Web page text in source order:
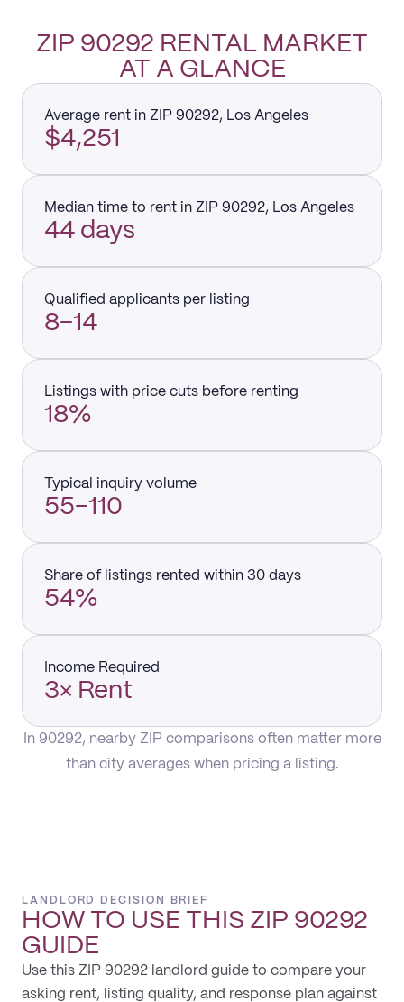
ZIP 90292 RENTAL MARKET
AT A GLANCE
Average rent in ZIP 90292, Los Angeles
$4,251
Median time to rent in ZIP 90292, Los Angeles
44 days
Qualified applicants per listing
8–14
Listings with price cuts before renting
18%
Typical inquiry volume
55–110
Share of listings rented within 30 days
54%
Income Required
3× Rent
In 90292, nearby ZIP comparisons often matter more
than city averages when pricing a listing.
LANDLORD DECISION BRIEF
HOW TO USE THIS ZIP 90292
GUIDE
Use this ZIP 90292 landlord guide to compare your
asking rent, listing quality, and response plan against